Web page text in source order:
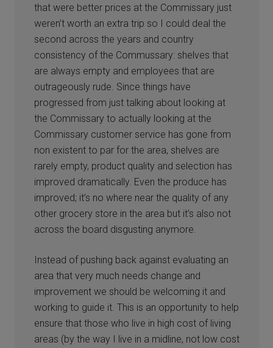
that were better prices at the Commissary just
weren’t worth an extra trip so I could deal the
second across the years and country
consistency of the Commussary: shelves that
are always empty and employees that are
outrageously rude. Since things have
progressed from just talking about looking at
the Commissary to actually looking at the
Commissary customer service has gone from
non existent to par for the area, shelves are
rarely empty, product quality and selection has
improved dramatically. Even the produce has
improved; it’s no where near the quality of any
other grocery store in the area but it’s also not
across the board disgusting anymore.
Instead of pushing back against evaluating an
area that very much needs change and
improvement we should be welcoming it and
working to guide it. This is an opportunity to help
ensure that those who live in high cost of living
areas (by the way I live in a midline, not low cost